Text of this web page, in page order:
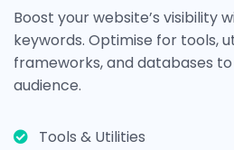
Boost your website’s visibility
keywords. Optimise for tools,
frameworks, and databases
audience.
Tools & Utilities